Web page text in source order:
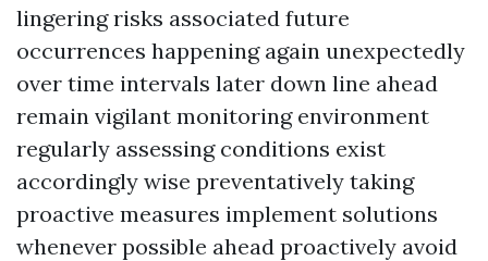
lingering risks associated future
occurrences happening again unexpectedly
over time intervals later down line ahead
remain vigilant monitoring environment
regularly assessing conditions exist
accordingly wise preventatively taking
proactive measures implement solutions
whenever possible ahead proactively avoid